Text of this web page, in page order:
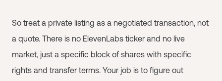
So treat a private listing as a negotiated transaction, not
a quote. There is no ElevenLabs ticker and no live
market, just a specific block of shares with specific
rights and transfer terms. Your job is to figure out